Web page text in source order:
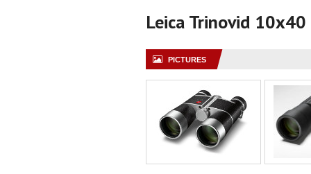
Leica Trinovid 10x40
PICTURES